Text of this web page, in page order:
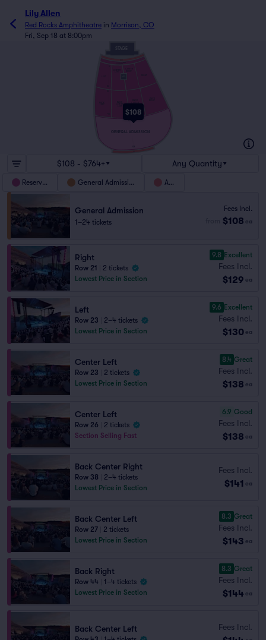
Lily Allen
Red Rocks Amphitheatre in Morrison, CO
Fri, Sep 18 at 8:00pm
$108
STAGE
45
GENERAL ADMISSION
CENTER
$108 - $764+ Any Quantity
Reserved General Admission ADA
General Admission
1–24 tickets
Fees Incl.
$108 ea
Right
Row 21
2 tickets
Lowest Price in Section
9.8 Excellent
Fees Incl.
$129 ea
Left
Row 23
2–4 tickets
Lowest Price in Section
9.6 Excellent
Fees Incl.
$130 ea
Center Left
Row 23
2 tickets
Lowest Price in Section
8.4 Great
Fees Incl.
$138 ea
Center Left
Row 26
2 tickets
Section Selling Fast
6.9 Good
Fees Incl.
$138 ea
Back Center Right
Row 38
2–4 tickets
Lowest Price in Section
Fees Incl.
$141 ea
Back Center Left
Row 27
2 tickets
Lowest Price in Section
8.3 Great
Fees Incl.
$143 ea
Back Right
Row 44
1–4 tickets
Lowest Price in Section
8.3 Great
Fees Incl.
$144 ea
Back Center Left Fees Incl.